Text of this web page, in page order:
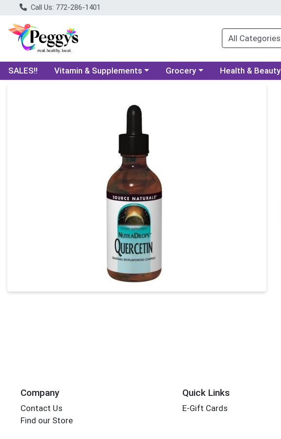
Call Us: 772-286-1401
SALES!! Choose a category menu
Vitamin & Supplements Choose a category menu
Grocery Health & Beauty
Company
Contact Us
Find our Store
Quick Links
E-Gift Cards